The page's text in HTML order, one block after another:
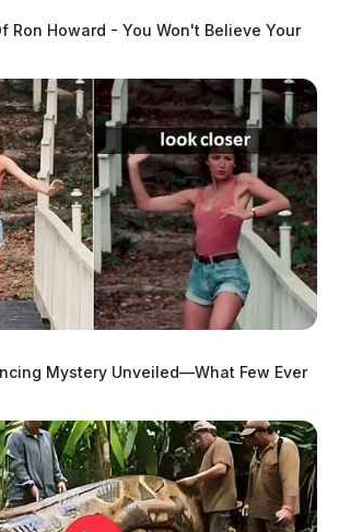
discharged veteran of the US Air
Ron Howard - You Won't Believe Your
Mystery Unveiled—What Few Ever